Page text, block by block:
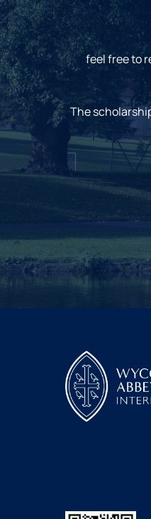
feel free to
The